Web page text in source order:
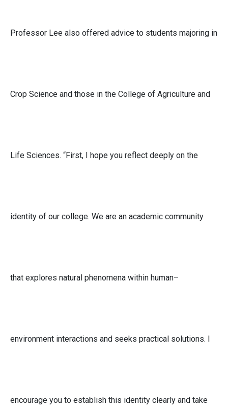
Professor Lee also offered advice to students majoring in
Crop Science and those in the College of Agriculture and
Life Sciences. “First, I hope you reflect deeply on the
identity of our college. We are an academic community
that explores natural phenomena within human–
environment interactions and seeks practical solutions. I
encourage you to establish this identity clearly and take